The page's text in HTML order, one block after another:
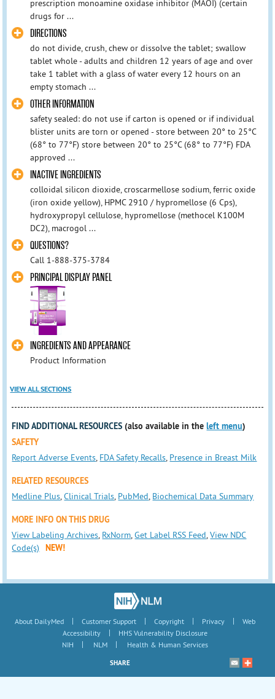
prescription monoamine oxidase inhibitor (MAOI) (certain
drugs for ...
DIRECTIONS
do not divide, crush, chew or dissolve the tablet; swallow
tablet whole - adults and children 12 years of age and over
take 1 tablet with a glass of water every 12 hours on an
empty stomach ...
OTHER INFORMATION
safety sealed: do not use if carton is opened or if individual
blister units are torn or opened - store between 20° to 25°C
(68° to 77°F) store between 20° to 25°C (68° to 77°F) FDA
approved ...
INACTIVE INGREDIENTS
colloidal silicon dioxide, croscarmellose sodium, ferric oxide
(iron oxide yellow), HPMC 2910 / hypromellose (6 Cps),
hydroxypropyl cellulose, hypromellose (methocel K100M
DC2), macrogol ...
QUESTIONS?
Call 1-888-375-3784
PRINCIPAL DISPLAY PANEL
INGREDIENTS AND APPEARANCE
Product Information
VIEW ALL SECTIONS
FIND ADDITIONAL RESOURCES (also available in theleft menu)
SAFETY
Report Adverse Events, FDA Safety Recalls, Presence in Breast Milk
RELATED RESOURCES
Medline Plus,Clinical Trials, PubMed, Biochemical Data Summary
MORE INFO ON THIS DRUG
View Labeling Archives, RxNorm,Get Label RSS Feed,View NDC
Code(s)
NEW!
About DailyMed | Customer Support | Copyright | Privacy |
Web
Accessibility
|
HHS Vulnerability Disclosure
NIH
| NLM | Health & Human Services
SHARE